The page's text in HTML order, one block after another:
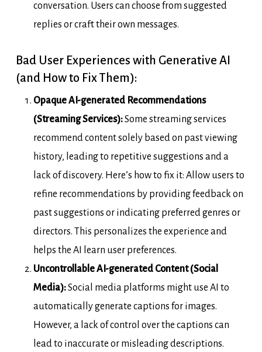
conversation. Users can choose from suggested
replies or craft their own messages.
Bad User Experiences with Generative AI
(and How to Fix Them):
Opaque AI-generated Recommendations
(Streaming Services):Some streaming services
recommend content solely based on past viewing
history, leading to repetitive suggestions and a
lack of discovery. Here’s how to fix it: Allow users to
refine recommendations by providing feedback on
past suggestions or indicating preferred genres or
directors. This personalizes the experience and
helps the AI learn user preferences.
Uncontrollable AI-generated Content (Social
Media):Social media platforms might use AI to
automatically generate captions for images.
However, a lack of control over the captions can
lead to inaccurate or misleading descriptions.